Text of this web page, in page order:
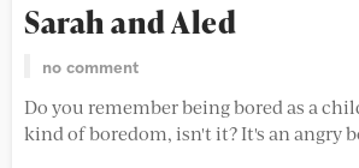
Sarah and Aled
no comment
Do you remember being bored as a
kind of boredom, isn't it? It's an angry